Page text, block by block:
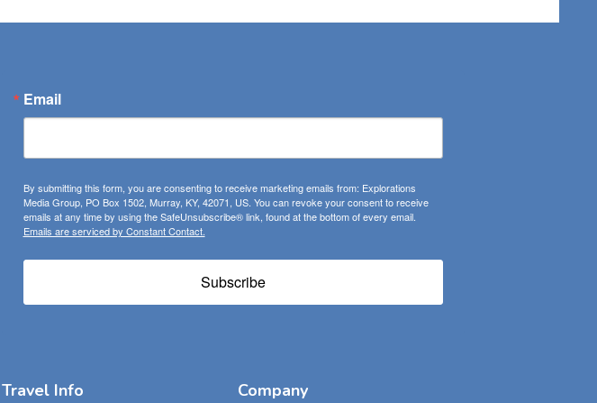
Email
By submitting this form, you are consenting to receive marketing emails from: Explorations
Media Group, PO Box 1502, Murray, KY, 42071, US. You can revoke your consent to receive
emails at any time by using the SafeUnsubscribe® link, found at the bottom of every email.
Emails are serviced by Constant Contact.
Subscribe
Travel Info Company